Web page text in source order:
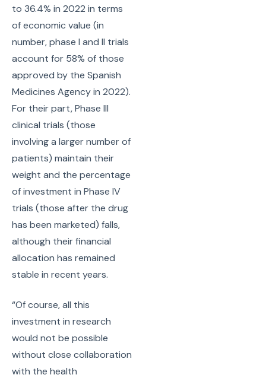
to 36.4% in 2022 in terms
of economic value (in
number, phase I and II trials
account for 58% of those
approved by the Spanish
Medicines Agency in 2022).
For their part, Phase III
clinical trials (those
involving a larger number of
patients) maintain their
weight and the percentage
of investment in Phase IV
trials (those after the drug
has been marketed) falls,
although their financial
allocation has remained
stable in recent years.
“Of course, all this
investment in research
would not be possible
without close collaboration
with the health